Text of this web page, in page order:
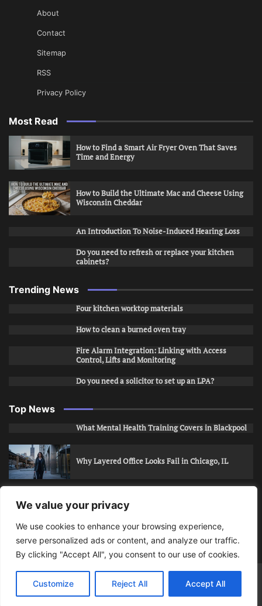
We value your privacy
We use cookies to enhance your browsing experience,
serve personalized ads or content, and analyze our traffic.
By clicking "Accept All", you consent to our use of cookies.
Customize Reject All Accept All
About
Contact
Sitemap
RSS
Privacy Policy
Most Read
How to Find a Smart Air Fryer Oven That Saves
Time and Energy
How to Build the Ultimate Mac and Cheese Using
Wisconsin Cheddar
An Introduction To Noise-Induced Hearing Loss
Do you need to refresh or replace your kitchen
cabinets?
Trending News
Four kitchen worktop materials
How to clean a burned oven tray
Fire Alarm Integration: Linking with Access
Control, Lifts and Monitoring
Do you need a solicitor to set up an LPA?
Top News
What Mental Health Training Covers in Blackpool
Why Layered Office Looks Fail in Chicago, IL
How to Stop Unwanted Snapchat Adds in Phoenix,
AZ
How to Apply for Care Assistant Jobs
Bits Of Days© 2026 | Theme: Public News By Adore
Themes.